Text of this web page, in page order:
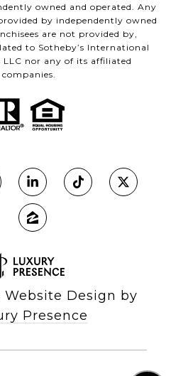
owned and operated. Any
by independently owned
are not provided by,
to Sotheby’s International
LLC nor any of its affiliated
companies.
Website Design by
Presence